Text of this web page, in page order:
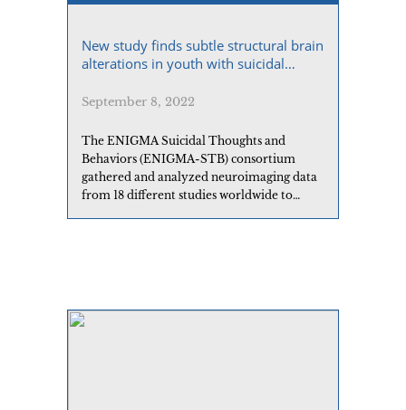
New study finds subtle structural brain
alterations in youth with suicidal
September 8, 2022
The ENIGMA Suicidal Thoughts and
Behaviors (ENIGMA-STB) consortium
gathered and analyzed neuroimaging data
from 18 different studies worldwide to